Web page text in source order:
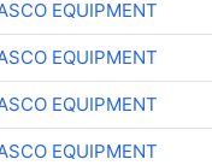
EQUIPMENT
EQUIPMENT
EQUIPMENT
EQUIPMENT